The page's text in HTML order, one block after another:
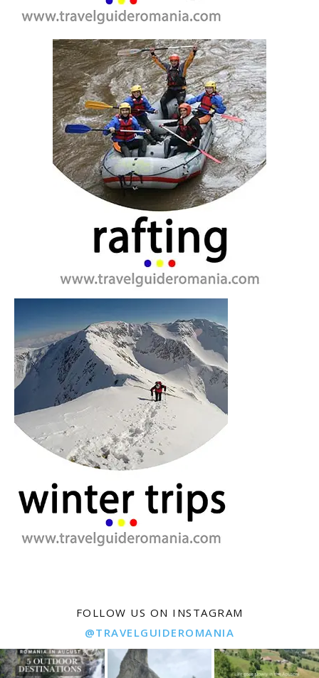
FOLLOW US ON INSTAGRAM
@TRAVELGUIDEROMANIA